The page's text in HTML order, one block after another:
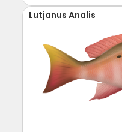
Lutjanus Analis